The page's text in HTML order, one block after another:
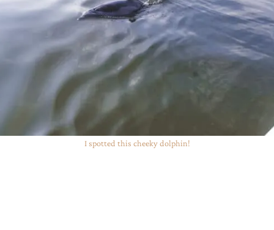
I spotted this cheeky dolphin!